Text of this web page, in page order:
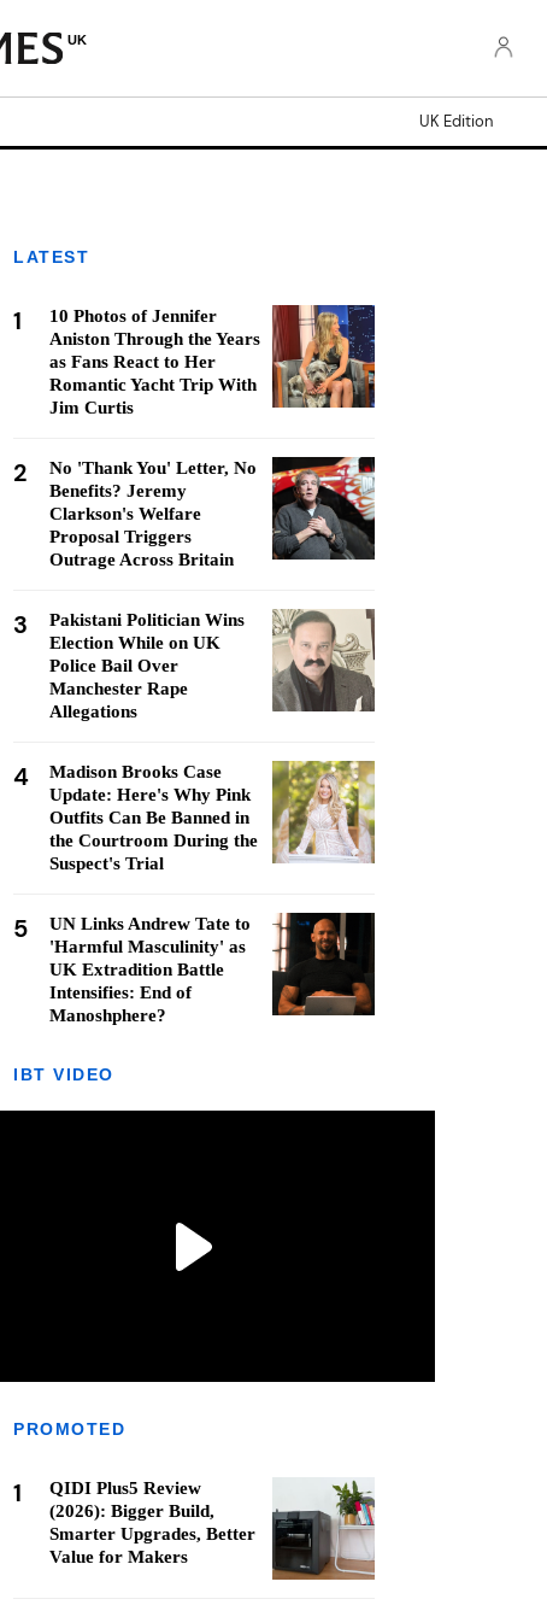
UK
UK Edition
LATEST
1
10 Photos of Jennifer
Aniston Through the Years
as Fans React to Her
Romantic Yacht Trip With
Jim Curtis
2
No 'Thank You' Letter, No
Benefits? Jeremy
Clarkson's Welfare
Proposal Triggers
Outrage Across Britain
3
Pakistani Politician Wins
Election While on UK
Police Bail Over
Manchester Rape
Allegations
4
Madison Brooks Case
Update: Here's Why Pink
Outfits Can Be Banned in
the Courtroom During the
Suspect's Trial
5
UN Links Andrew Tate to
'Harmful Masculinity' as
UK Extradition Battle
Intensifies: End of
Manoshphere?
IBT VIDEO
PROMOTED
1
QIDI Plus5 Review
(2026): Bigger Build,
Smarter Upgrades, Better
Value for Makers